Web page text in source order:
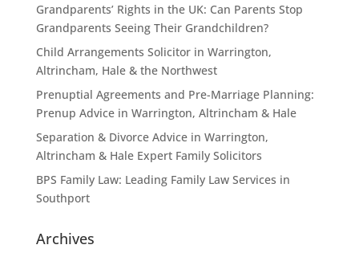
Grandparents’ Rights in the UK: Can Parents Stop
Grandparents Seeing Their Grandchildren?
Child Arrangements Solicitor in Warrington,
Altrincham, Hale & the Northwest
Prenuptial Agreements and Pre-Marriage Planning:
Prenup Advice in Warrington, Altrincham & Hale
Separation & Divorce Advice in Warrington,
Altrincham & Hale Expert Family Solicitors
BPS Family Law: Leading Family Law Services in
Southport
Archives